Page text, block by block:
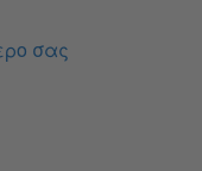
σας